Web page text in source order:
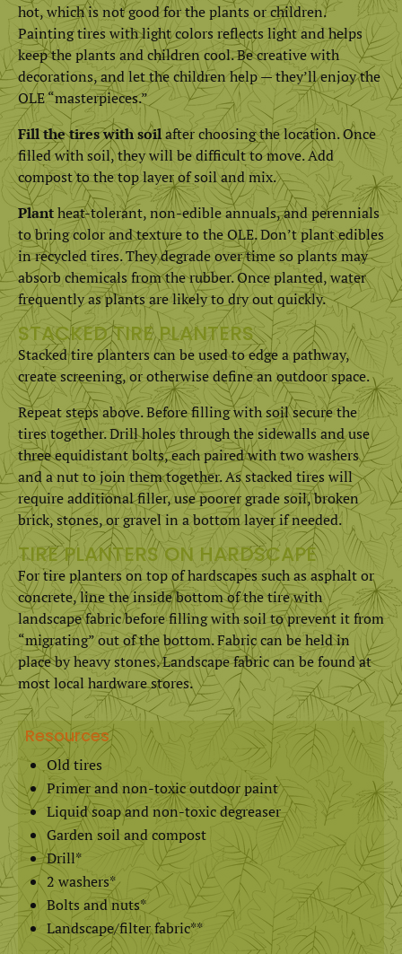
hot, which is not good for the plants or children.
Painting tires with light colors reflects light and helps
keep the plants and children cool. Be creative with
decorations, and let the children help — they’ll enjoy the
OLE “masterpieces.”
Fill the tires with soilafter choosing the location. Once
filled with soil, they will be difficult to move. Add
compost to the top layer of soil and mix.
Plantheat-tolerant, non-edible annuals, and perennials
to bring color and texture to the OLE. Don’t plant edibles
in recycled tires. They degrade over time so plants may
absorb chemicals from the rubber. Once planted, water
frequently as plants are likely to dry out quickly.
STACKED TIRE PLANTERS
Stacked tire planters can be used to edge a pathway,
create screening, or otherwise define an outdoor space.
Repeat steps above. Before filling with soil secure the
tires together. Drill holes through the sidewalls and use
three equidistant bolts, each paired with two washers
and a nut to join them together. As stacked tires will
require additional filler, use poorer grade soil, broken
brick, stones, or gravel in a bottom layer if needed.
TIRE PLANTERS ON HARDSCAPE
For tire planters on top of hardscapes such as asphalt or
concrete, line the inside bottom of the tire with
landscape fabric before filling with soil to prevent it from
“migrating” out of the bottom. Fabric can be held in
place by heavy stones. Landscape fabric can be found at
most local hardware stores.
Resources
Old tires
Primer and non-toxic outdoor paint
Liquid soap and non-toxic degreaser
Garden soil and compost
Drill*
2 washers*
Bolts and nuts*
Landscape/filter fabric**